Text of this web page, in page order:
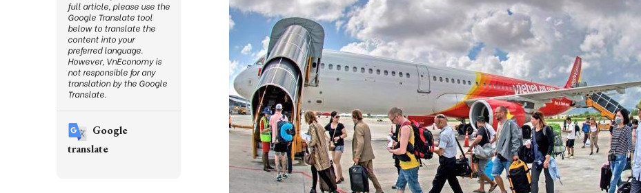
full article, please use the
Google Translate tool
below to translate the
content into your
preferred language.
However, VnEconomy is
not responsible for any
translation by the Google
Translate.
Google
translate